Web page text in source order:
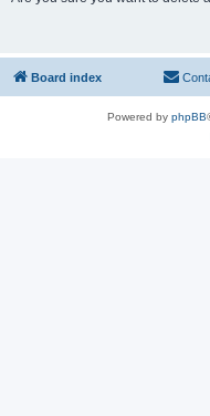
Board index
Powered by phpBB